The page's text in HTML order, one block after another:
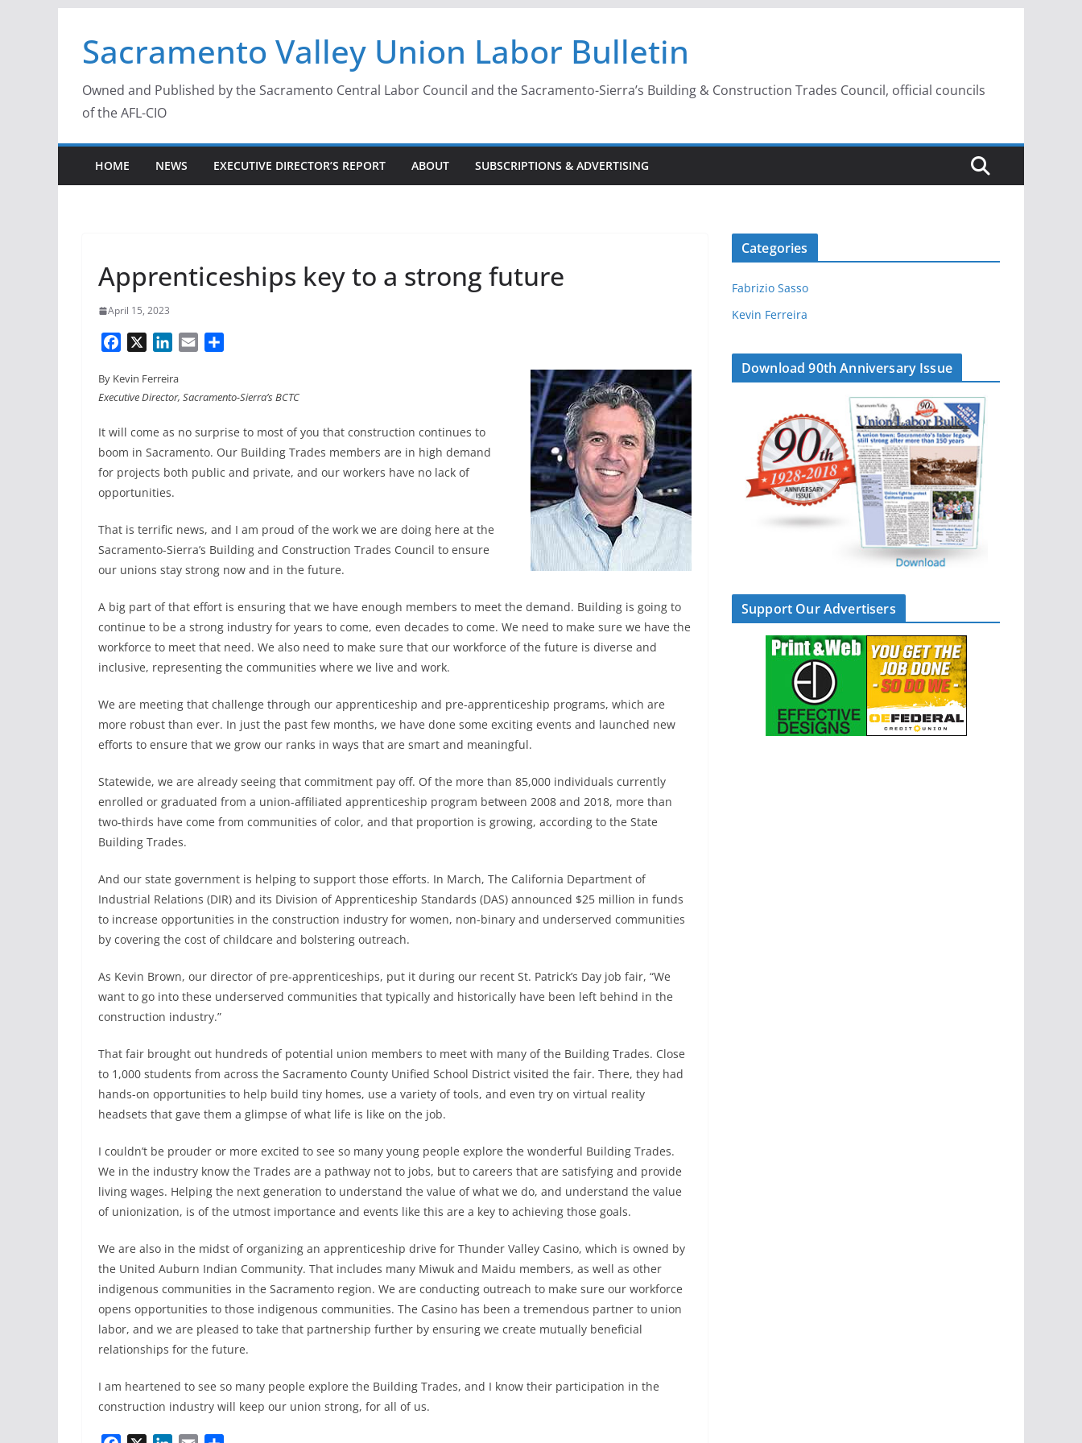
contentSacramento Valley Union Labor Bulletin
Owned and Published by the Sacramento Central Labor Council and the Sacramento-Sierra’s Building & Construction Trades Council, official councils
of the AFL-CIO
HOME NEWS EXECUTIVE DIRECTOR’S REPORT ABOUT SUBSCRIPTIONS & ADVERTISING
Apprenticeships key to a strong future
April 15, 2023
c
e
o
o
k
n
k
d
I
n
i
r
By Kevin Ferreira
Executive Director, Sacramento-Sierra’s BCTC
It will come as no surprise to most of you that construction continues to
boom in Sacramento. Our Building Trades members are in high demand
for projects both public and private, and our workers have no lack of
opportunities.
That is terrific news, and I am proud of the work we are doing here at the
Sacramento-Sierra’s Building and Construction Trades Council to ensure
our unions stay strong now and in the future.
A big part of that effort is ensuring that we have enough members to meet the demand. Building is going to
continue to be a strong industry for years to come, even decades to come. We need to make sure we have the
workforce to meet that need. We also need to make sure that our workforce of the future is diverse and
inclusive, representing the communities where we live and work.
We are meeting that challenge through our apprenticeship and pre-apprenticeship programs, which are
more robust than ever. In just the past few months, we have done some exciting events and launched new
efforts to ensure that we grow our ranks in ways that are smart and meaningful.
Statewide, we are already seeing that commitment pay off. Of the more than 85,000 individuals currently
enrolled or graduated from a union-affiliated apprenticeship program between 2008 and 2018, more than
two-thirds have come from communities of color, and that proportion is growing, according to the State
Building Trades.
And our state government is helping to support those efforts. In March, The California Department of
Industrial Relations (DIR) and its Division of Apprenticeship Standards (DAS) announced $25 million in funds
to increase opportunities in the construction industry for women, non-binary and underserved communities
by covering the cost of childcare and bolstering outreach.
As Kevin Brown, our director of pre-apprenticeships, put it during our recent St. Patrick’s Day job fair, “We
want to go into these underserved communities that typically and historically have been left behind in the
construction industry.”
That fair brought out hundreds of potential union members to meet with many of the Building Trades. Close
to 1,000 students from across the Sacramento County Unified School District visited the fair. There, they had
hands-on opportunities to help build tiny homes, use a variety of tools, and even try on virtual reality
headsets that gave them a glimpse of what life is like on the job.
I couldn’t be prouder or more excited to see so many young people explore the wonderful Building Trades.
We in the industry know the Trades are a pathway not to jobs, but to careers that are satisfying and provide
living wages. Helping the next generation to understand the value of what we do, and understand the value
of unionization, is of the utmost importance and events like this are a key to achieving those goals.
We are also in the midst of organizing an apprenticeship drive for Thunder Valley Casino, which is owned by
the United Auburn Indian Community. That includes many Miwuk and Maidu members, as well as other
indigenous communities in the Sacramento region. We are conducting outreach to make sure our workforce
opens opportunities to those indigenous communities. The Casino has been a tremendous partner to union
labor, and we are pleased to take that partnership further by ensuring we create mutually beneficial
relationships for the future.
I am heartened to see so many people explore the Building Trades, and I know their participation in the
construction industry will keep our union strong, for all of us.
Categories
Fabrizio Sasso
Kevin Ferreira
Download 90th Anniversary Issue
Support Our Advertisers